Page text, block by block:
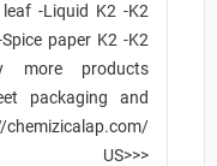
-Liquid K2 -K2
paper K2 -K2
more products
packaging and
US>>>